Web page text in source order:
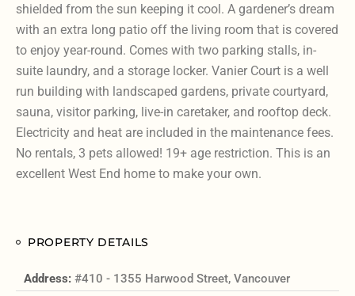
shielded from the sun keeping it cool. A gardener’s dream
with an extra long patio off the living room that is covered
to enjoy year-round. Comes with two parking stalls, in-
suite laundry, and a storage locker. Vanier Court is a well
run building with landscaped gardens, private courtyard,
sauna, visitor parking, live-in caretaker, and rooftop deck.
Electricity and heat are included in the maintenance fees.
No rentals, 3 pets allowed! 19+ age restriction. This is an
excellent West End home to make your own.
PROPERTY DETAILS
Address: #410 - 1355 Harwood Street, Vancouver